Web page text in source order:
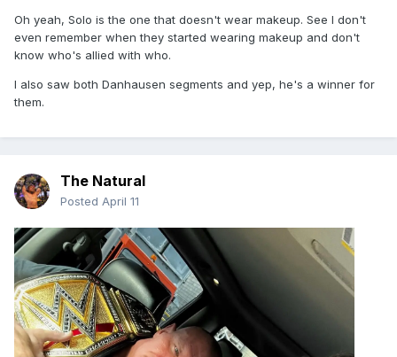
Oh yeah, Solo is the one that doesn't wear makeup. See I don't
even remember when they started wearing makeup and don't
know who's allied with who.
I also saw both Danhausen segments and yep, he's a winner for
them.
The Natural
Posted April 11